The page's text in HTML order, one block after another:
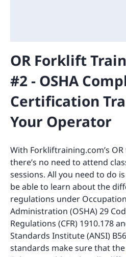
OR Forklift
#2 - OSHA
Certification
Your Operator
With Forkliftraining.com’s
there’s no need to attend
sessions. All you need to do
be able to learn about the
regulations under
Administration (OSHA) 29
Regulations (CFR) 1910.178
Standards Institute (ANSI)
standards make sure that the